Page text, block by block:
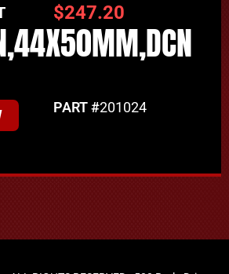
$247.20
PART #201024